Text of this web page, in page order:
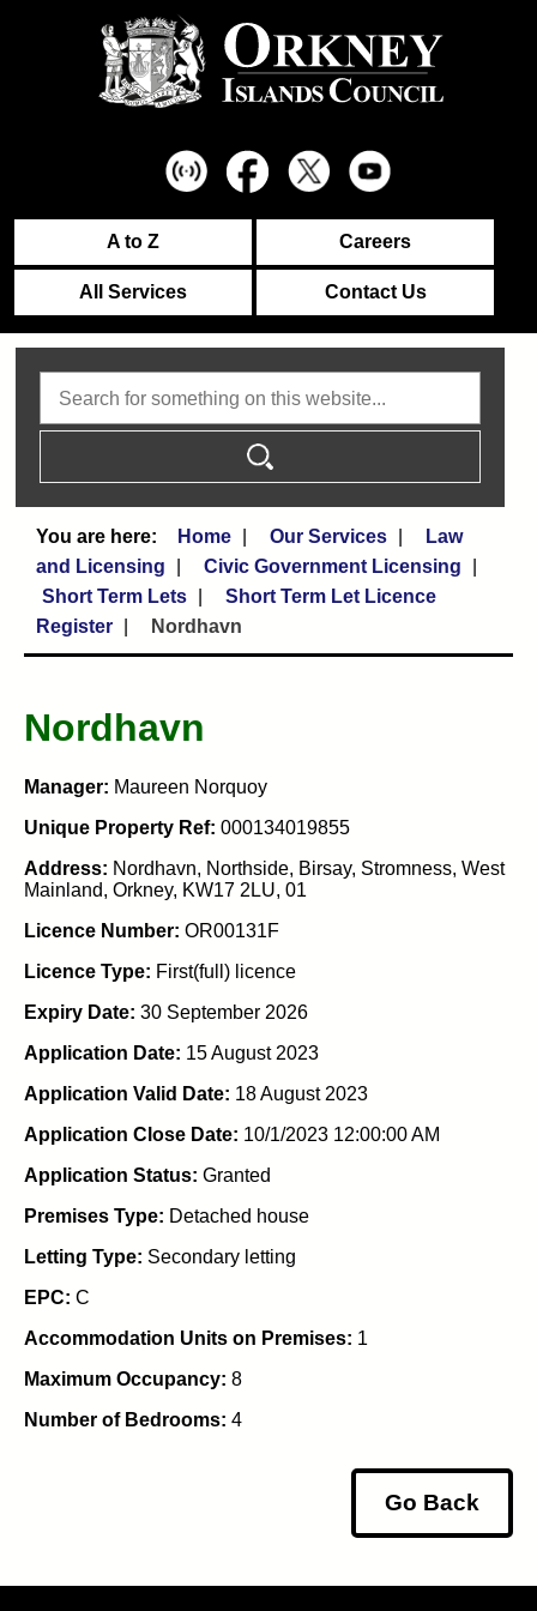
A to Z Careers
All Services Contact Us
Home Our Services
Law
and Licensing
Civic Government Licensing
Short Term Lets
Short Term Let Licence
Register
Nordhavn
Nordhavn
Manager: Maureen Norquoy
Unique Property Ref: 000134019855
Address: Nordhavn, Northside, Birsay, Stromness, West
Mainland, Orkney, KW17 2LU, 01
Licence Number: OR00131F
Licence Type: First(full) licence
Expiry Date: 30 September 2026
Application Date: 15 August 2023
Application Valid Date: 18 August 2023
Application Close Date: 10/1/2023 12:00:00 AM
Application Status: Granted
Premises Type: Detached house
Letting Type: Secondary letting
EPC: C
Accommodation Units on Premises: 1
Maximum Occupancy: 8
Number of Bedrooms: 4
Go Back